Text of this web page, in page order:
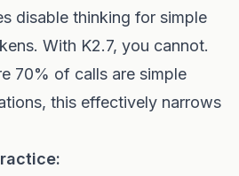
disable thinking for simple
With K2.7, you cannot.
70% of calls are simple
this effectively narrows